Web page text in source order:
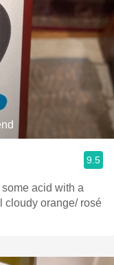
9.5
acid with a
cloudy orange/ rosé